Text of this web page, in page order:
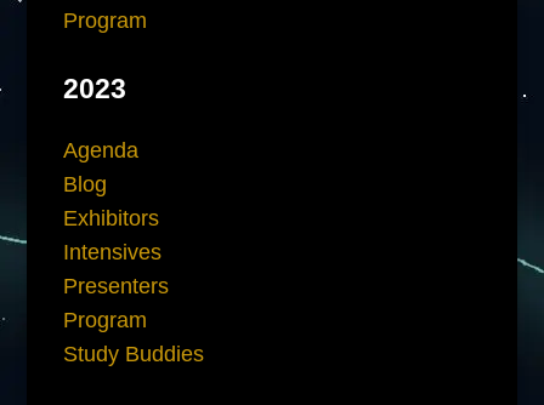
Program
2023
Agenda
Blog
Exhibitors
Intensives
Presenters
Program
Study Buddies